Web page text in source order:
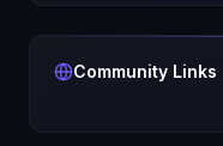
Community Links